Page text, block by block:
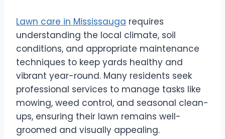
Lawn care in Mississauga requires
understanding the local climate, soil
conditions, and appropriate maintenance
techniques to keep yards healthy and
vibrant year-round. Many residents seek
professional services to manage tasks like
mowing, weed control, and seasonal clean-
ups, ensuring their lawn remains well-
groomed and visually appealing.